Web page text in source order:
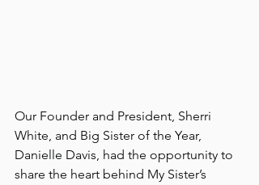
Our Founder and President, Sherri
White, and Big Sister of the Year,
Danielle Davis, had the opportunity to
share the heart behind My Sister’s